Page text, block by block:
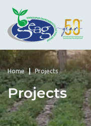
Home Projects
Projects